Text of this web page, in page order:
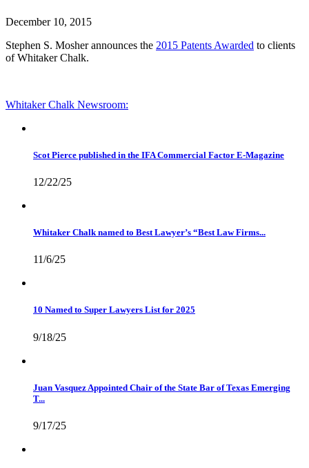
December 10, 2015
Stephen S. Mosher announces the 2015 Patents Awarded to clients
of Whitaker Chalk.
Whitaker Chalk Newsroom:
Scot Pierce published in the IFA Commercial Factor E-Magazine
12/22/25
Whitaker Chalk named to Best Lawyer’s “Best Law Firms...
11/6/25
10 Named to Super Lawyers List for 2025
9/18/25
Juan Vasquez Appointed Chair of the State Bar of Texas Emerging
T...
9/17/25